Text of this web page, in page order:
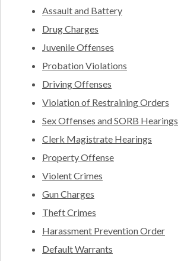
Assault and Battery
Drug Charges
Juvenile Offenses
Probation Violations
Driving Offenses
Violation of Restraining Orders
Sex Offenses and SORB Hearings
Clerk Magistrate Hearings
Property Offense
Violent Crimes
Gun Charges
Theft Crimes
Harassment Prevention Order
Default Warrants